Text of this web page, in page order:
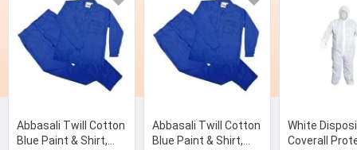
Abbasali Twill Cotton
Blue Paint & Shirt,
Abbasali Twill Cotton
Blue Paint & Shirt,
White
Coverall